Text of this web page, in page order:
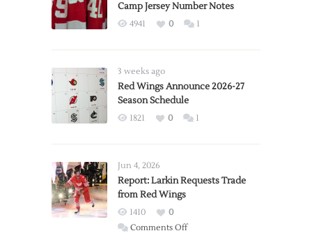
Camp Jersey Number Notes
4941 0 1
3 weeks ago
Red Wings Announce 2026-27
Season Schedule
1821 0 1
Jun 4, 2026
Report: Larkin Requests Trade
from Red Wings
1410
0
Comments Offon